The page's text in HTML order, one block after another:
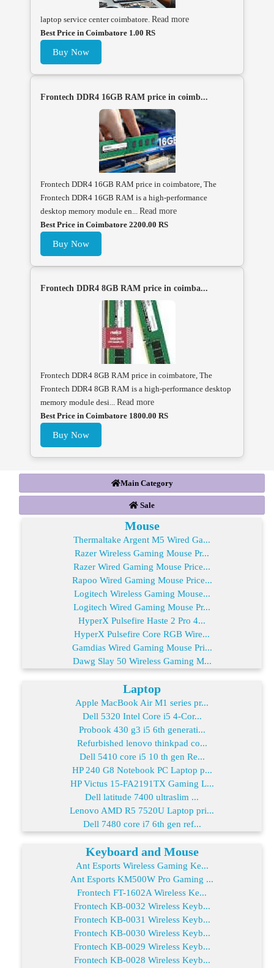
laptop service center coimbatore. Read more
Best Price in Coimbatore 1.00 RS
Buy Now
Frontech DDR4 16GB RAM price in coimb...
Frontech DDR4 16GB RAM price in coimbatore, The
Frontech DDR4 16GB RAM is a high-performance
desktop memory module en... Read more
Best Price in Coimbatore 2200.00 RS
Buy Now
Frontech DDR4 8GB RAM price in coimba...
Frontech DDR4 8GB RAM price in coimbatore, The
Frontech DDR4 8GB RAM is a high-performance desktop
memory module desi... Read more
Best Price in Coimbatore 1800.00 RS
Buy Now
Main Category
Sale
Mouse
Thermaltake Argent M5 Wired Ga...
Razer Wireless Gaming Mouse Pr...
Razer Wired Gaming Mouse Price...
Rapoo Wired Gaming Mouse Price...
Logitech Wireless Gaming Mouse...
Logitech Wired Gaming Mouse Pr...
HyperX Pulsefire Haste 2 Pro 4...
HyperX Pulsefire Core RGB Wire...
Gamdias Wired Gaming Mouse Pri...
Dawg Slay 50 Wireless Gaming M...
Laptop
Apple MacBook Air M1 series pr...
Dell 5320 Intel Core i5 4-Cor...
Probook 430 g3 i5 6th generati...
Refurbished lenovo thinkpad co...
Dell 5410 core i5 10 th gen Re...
HP 240 G8 Notebook PC Laptop p...
HP Victus 15-FA2191TX Gaming L...
Dell latitude 7400 ultraslim ...
Lenovo AMD R5 7520U Laptop pri...
Dell 7480 core i7 6th gen ref...
Keyboard and Mouse
Ant Esports Wireless Gaming Ke...
Ant Esports KM500W Pro Gaming ...
Frontech FT-1602A Wireless Ke...
Frontech KB-0032 Wireless Keyb...
Frontech KB-0031 Wireless Keyb...
Frontech KB-0030 Wireless Keyb...
Frontech KB-0029 Wireless Keyb...
Frontech KB-0028 Wireless Keyb...